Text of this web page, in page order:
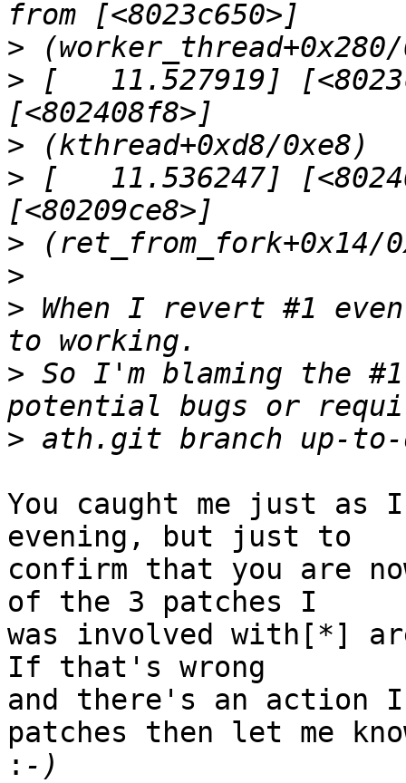
>
> [   11.527919]
>
> [   11.536247]
>
>
> When I revert #1
> So I'm blaming the
>
You caught me just as
evening, but just to
confirm that you are
of the 3 patches I
was involved with[*]
If that's wrong
and there's an action
patches then let me
: